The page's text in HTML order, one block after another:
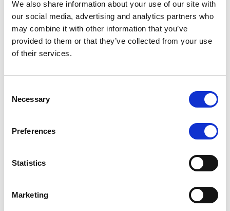
We also share information about your use of our site with
our social media, advertising and analytics partners who
may combine it with other information that you’ve
provided to them or that they’ve collected from your use
of their services.
Selection
Necessary
Preferences
Statistics
Marketing
Scope has completed the periodic
review of BCC NPLs 2021 S.r.l. –
Lloyds Banking Group’s strategic
plan balances ambitious targets
with domestic market challenges